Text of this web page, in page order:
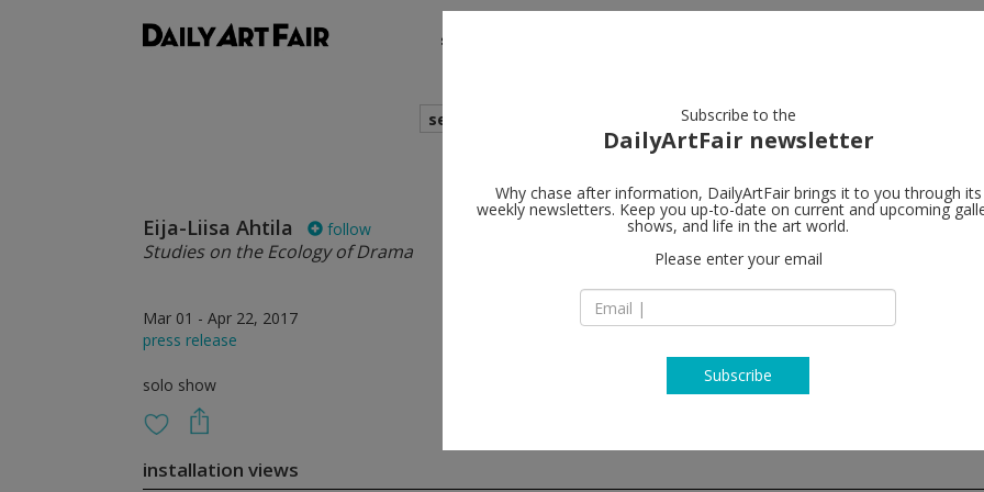
shows
search
Eija-Liisa Ahtila follow
Studies on the Ecology of Drama
Mar 01 - Apr 22, 2017
press release
solo show
Marian
10019 New York
T 212-977-7160
installation views
Subscribe to the
DailyArtFair newsletter
Why chase after information, DailyArtFair brings it to you through its
weekly newsletters. Keep you up-to-date on current and upcoming
shows, and life in the art world.
Please enter your email
Subscribe